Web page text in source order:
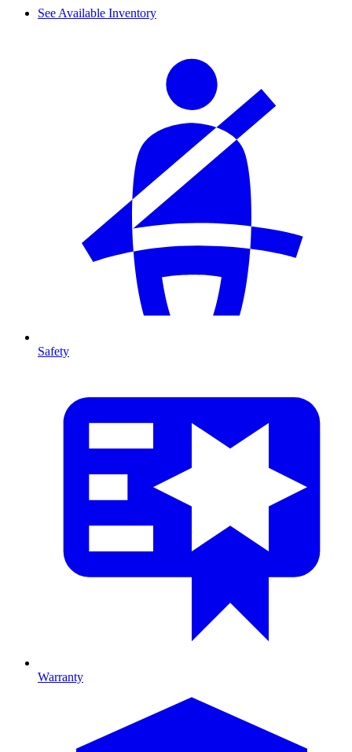
See Available Inventory
Safety
Warranty